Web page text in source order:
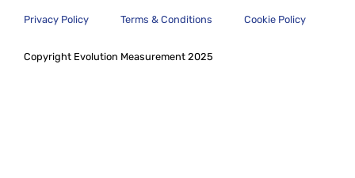
Copyright Evolution Measurement 2025
Privacy Policy Terms & Conditions Cookie Policy